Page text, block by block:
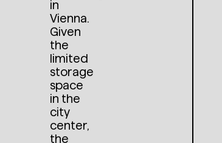
in
Vienna.
Given
the
limited
storage
space
in the
city
center,
the